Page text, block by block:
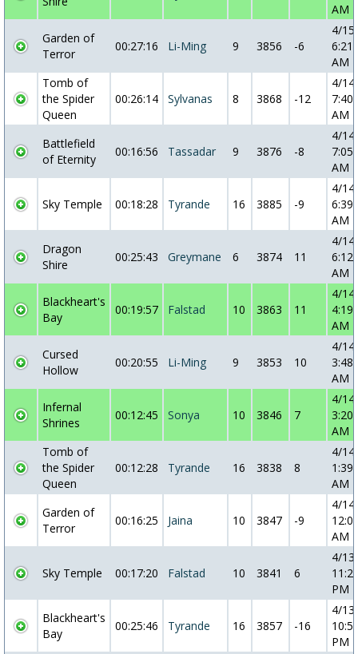
AM
Garden of
Terror
00:27:16 Li-Ming 9 3856 -6
4/
AM
Tomb of
the Spider
Queen
00:26:14 Sylvanas 8 3868 -12
4/
AM
Battlefield
of Eternity
00:16:56 Tassadar 9 3876 -8
4/
AM
Sky Temple 00:18:28 Tyrande 16 3885 -9
4/
AM
Dragon
Shire
00:25:43 Greymane 6 3874 11
4/
AM
Blackheart's
Bay
00:19:57 Falstad 10 3863 11
4/
AM
Cursed
Hollow
00:20:55 Li-Ming 9 3853 10
4/
AM
Infernal
Shrines
00:12:45 Sonya 10 3846 7
4/
AM
Tomb of
the Spider
Queen
00:12:28 Tyrande 16 3838 8
4/
AM
Garden of
Terror
00:16:25 Jaina 10 3847 -9
4/
AM
Sky Temple 00:17:20 Falstad 10 3841 6
4/
PM
Blackheart's
Bay
00:25:46 Tyrande 16 3857 -16
4/
PM